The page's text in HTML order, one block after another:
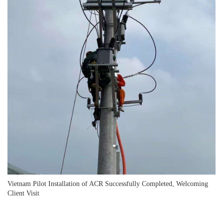
Vietnam Pilot Installation of ACR Successfully Completed, Welcoming
Client Visit